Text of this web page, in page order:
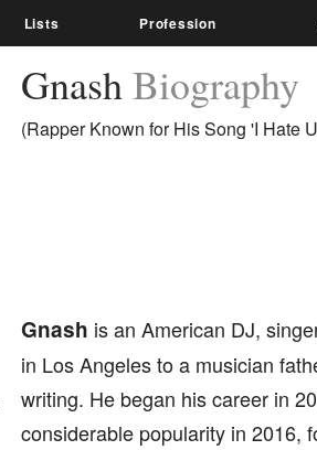
Lists Profession
GnashBiography
(Rapper Known for His Song 'I Hate
Gnash is an American DJ,
in Los Angeles to a musician
writing. He began his career in
considerable popularity in 2016,